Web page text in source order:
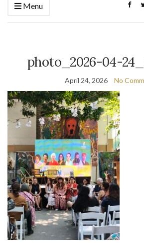
Menu
photo_2026-04-
April 24, 2026 No